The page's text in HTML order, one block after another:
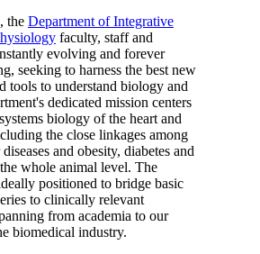
the Department of Integrative
faculty, staff and
evolving and forever
seeking to harness the best new
tools to understand biology and
dedicated mission centers
biology of the heart and
the close linkages among
and obesity, diabetes and
whole animal level. The
positioned to bridge basic
to clinically relevant
from academia to our
biomedical industry.